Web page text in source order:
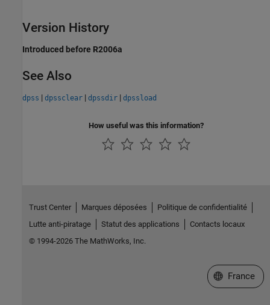
Version History
Introduced before R2006a
See Also
dpss | dpssclear | dpssdir | dpssload
How useful was this information?
Trust Center Marques déposées
Politique de confidentialité
Lutte anti-piratage
Statut des applications
Contacts locaux
© 1994-2026 The MathWorks, Inc.
Sélectionner
France